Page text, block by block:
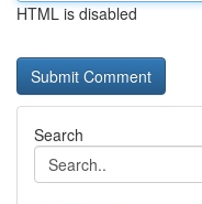
HTML is disabled
Search